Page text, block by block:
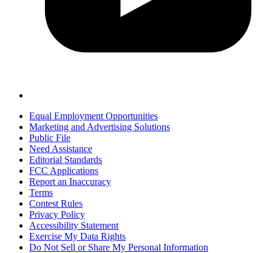
Equal Employment Opportunities
Marketing and Advertising Solutions
Public File
Need Assistance
Editorial Standards
FCC Applications
Report an Inaccuracy
Terms
Contest Rules
Privacy Policy
Accessibility Statement
Exercise My Data Rights
Do Not Sell or Share My Personal Information